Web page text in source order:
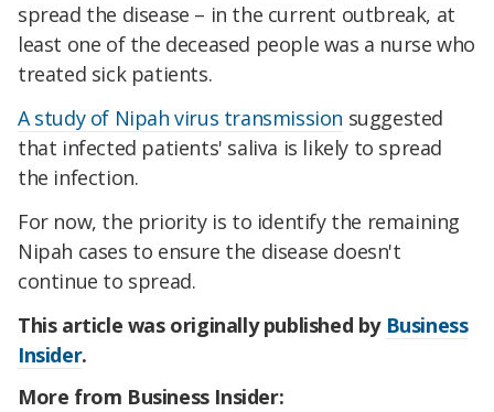
spread the disease – in the current outbreak, at
least one of the deceased people was a nurse who
treated sick patients.
A study of Nipah virus transmission suggested
that infected patients' saliva is likely to spread
the infection.
For now, the priority is to identify the remaining
Nipah cases to ensure the disease doesn't
continue to spread.
This article was originally published by Business
Insider.
More from Business Insider: